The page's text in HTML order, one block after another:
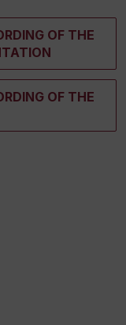
OF THE
OF THE